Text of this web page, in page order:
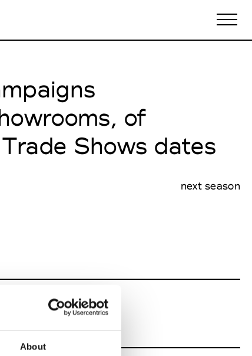
About
Agenda
Agenda
of
Shows dates
next season